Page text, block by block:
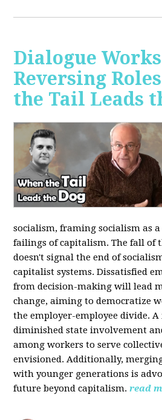
Dialogue
Reversing
the Tail Leads
socialism, framing socialism as
failings of capitalism. The fall of
doesn't signal the end of
capitalist systems. Dissatisfied
from decision-making will lead
change, aiming to democratize
the employer-employee divide.
diminished state involvement
among workers to serve
envisioned. Additionally,
with younger generations is
future beyond capitalism. read